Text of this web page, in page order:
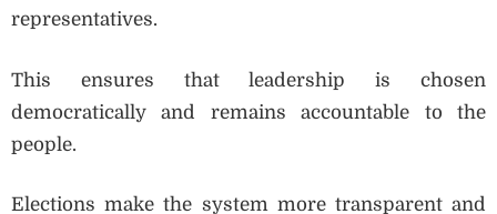
representatives.
This ensures that leadership is chosen
democratically and remains accountable to the
people.
Elections make the system more transparent and